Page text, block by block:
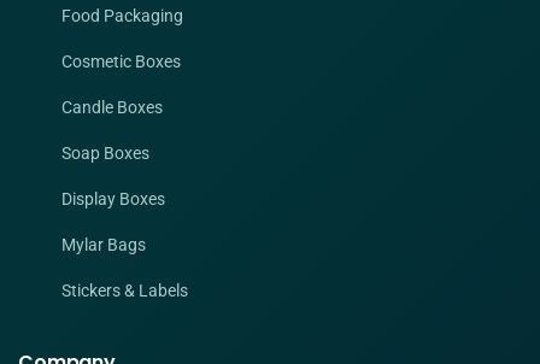
Food Packaging
Cosmetic Boxes
Candle Boxes
Soap Boxes
Display Boxes
Mylar Bags
Stickers & Labels